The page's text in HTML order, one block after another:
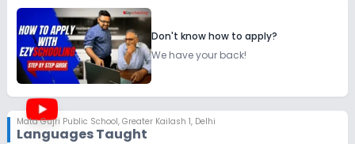
Don't know how to apply?
We have your back!
Mata Gujri Public School, Greater Kailash 1, Delhi
Languages Taught